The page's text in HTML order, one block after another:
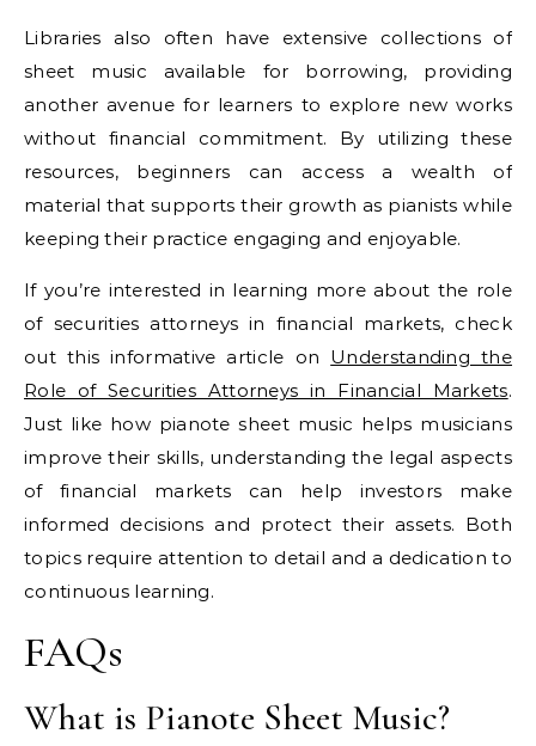
Libraries also often have extensive collections of
sheet music available for borrowing, providing
another avenue for learners to explore new works
without financial commitment. By utilizing these
resources, beginners can access a wealth of
material that supports their growth as pianists while
keeping their practice engaging and enjoyable.
If you’re interested in learning more about the role
of securities attorneys in financial markets, check
out this informative article on Understanding the
Role of Securities Attorneys in Financial Markets.
Just like how pianote sheet music helps musicians
improve their skills, understanding the legal aspects
of financial markets can help investors make
informed decisions and protect their assets. Both
topics require attention to detail and a dedication to
continuous learning.
FAQs
What is Pianote Sheet Music?